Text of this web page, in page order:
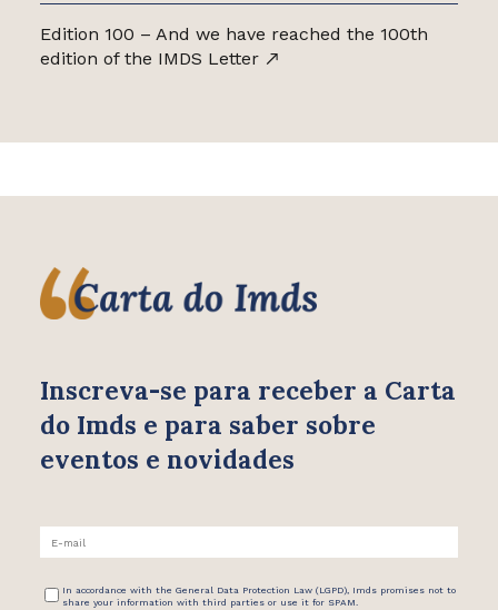
Edition 100 – And we have reached the 100th
edition of the IMDS Letter
Inscreva-se para receber a Carta
do Imds e para saber sobre
eventos e novidades
In accordance with the General Data Protection Law (LGPD), Imds promises not to
share your information with third parties or use it for SPAM.